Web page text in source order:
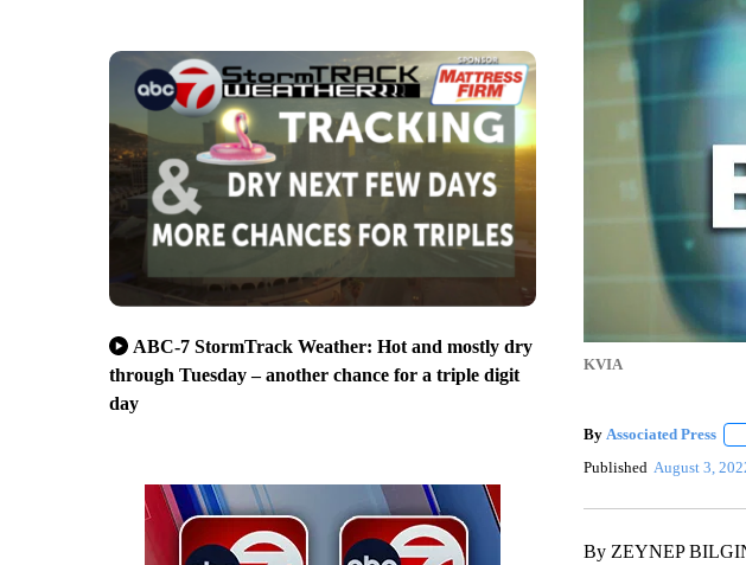
ABC-7 StormTrack Weather: Hot and mostly dry
through Tuesday – another chance for a triple digit
day
KVIA
By Associated Press
Published August 3,
By ZEYNEP